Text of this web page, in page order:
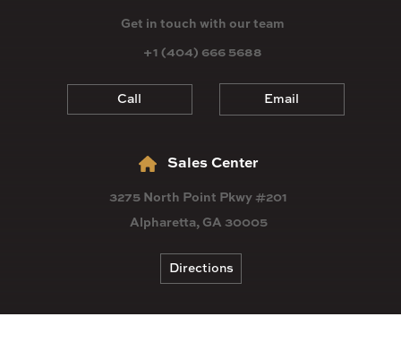
Get in touch with our team
+1 (404) 666 5688
Call Email
Sales Center
3275 North Point Pkwy #201
Alpharetta, GA 30005
Directions